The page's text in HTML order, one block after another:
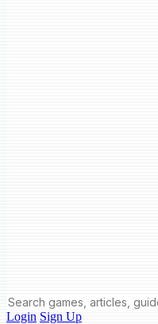
Login Sign Up